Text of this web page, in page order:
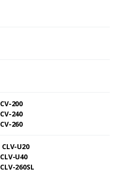
CV-200
CV-240
CV-260
CLV-U20
CLV-U40
CLV-260SL